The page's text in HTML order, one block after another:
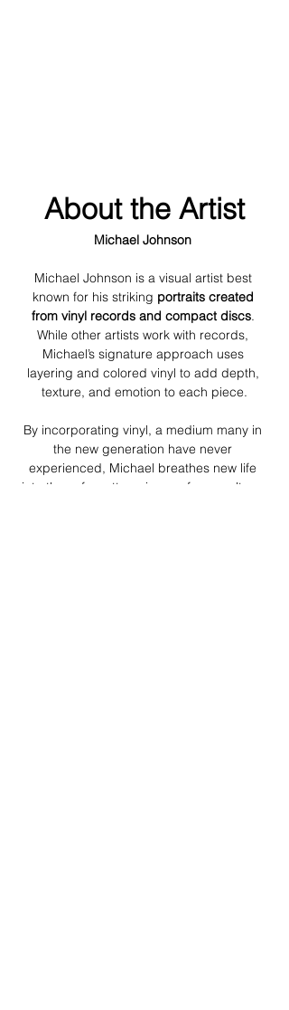
About the Artist
Michael Johnson
Michael Johnson is a visual artist best
known for his striking portraits created
from vinyl records and compact discs.
While other artists work with records,
Michael’s signature approach uses
layering and colored vinyl to add depth,
texture, and emotion to each piece.
By incorporating vinyl, a medium many in
the new generation have never
experienced, Michael breathes new life
into these forgotten pieces of pop culture,